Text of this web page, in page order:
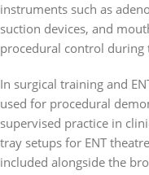
instruments such as
suction devices, and
procedural control during
In surgical training and
used for procedural
supervised practice in
tray setups for ENT
included alongside the